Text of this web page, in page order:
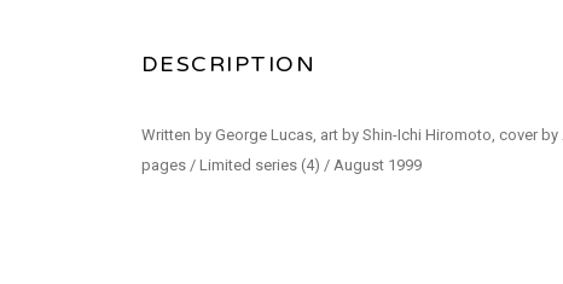
DESCRIPTION
Written by George Lucas, art by Shin-Ichi Hiromoto, cover
pages / Limited series (4) / August 1999